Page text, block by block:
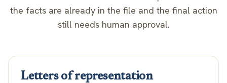
the facts are already in the file and the final action
still needs human approval.
Letters of representation